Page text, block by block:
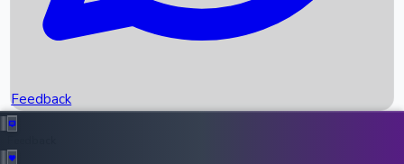
Recent News
Feedback